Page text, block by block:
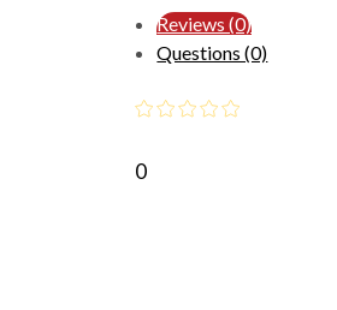
Reviews (0)
Questions (0)
0